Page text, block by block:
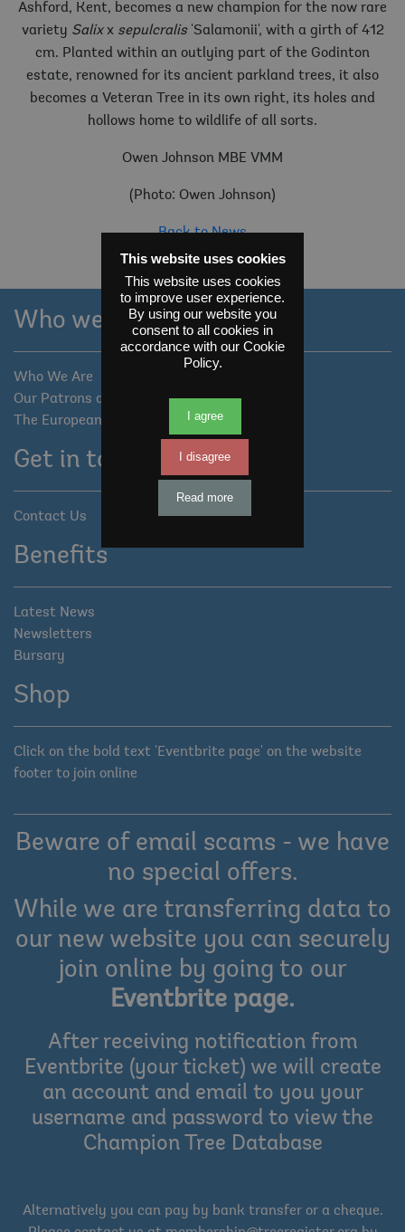
Ashford, Kent, becomes a new champion for the now rare
variety Salixx sepulcralis'Salamonii', with a girth of 412
cm. Planted within an outlying part of the Godinton
estate, renowned for its ancient parkland trees, it also
becomes a Veteran Tree in its own right, its holes and
hollows home to wildlife of all sorts.
Owen Johnson MBE VMM
(Photo: Owen Johnson)
Back to News
Who we are
Who We Are
Our Patrons and Trustees
The European Tree Forum
Get in touch
Contact Us
Benefits
Latest News
Newsletters
Bursary
Shop
Click on the bold text 'Eventbrite page' on the website
footer to join online
Beware of email scams - we have
no special offers.
While we are transferring data to
our new website you can securely
join online by going to our
Eventbrite page.
After receiving notification from
Eventbrite (your ticket) we will create
an account and email to you your
username and password to view the
Champion Tree Database
Alternatively you can pay by bank transfer or a cheque.
This website uses cookies
This website uses cookies
to improve user experience.
By using our website you
consent to all cookies in
accordance with our Cookie
Policy.
I agree
I disagree
Read more